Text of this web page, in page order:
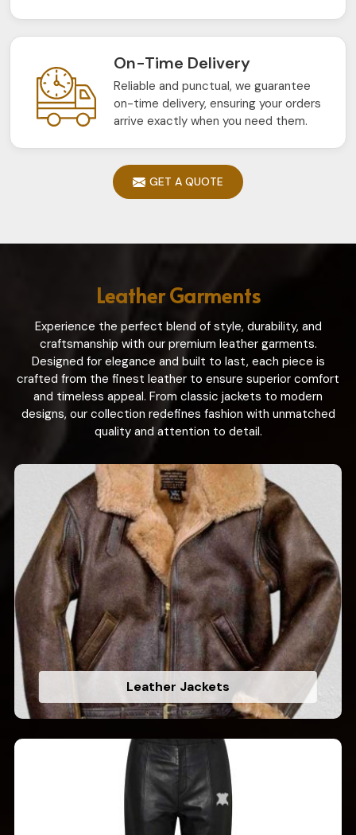
On-Time Delivery
Reliable and punctual, we guarantee
on-time delivery, ensuring your orders
arrive exactly when you need them.
GET A QUOTE
Leather Garments
Experience the perfect blend of style, durability, and
craftsmanship with our premium leather garments.
Designed for elegance and built to last, each piece is
crafted from the finest leather to ensure superior comfort
and timeless appeal. From classic jackets to modern
designs, our collection redefines fashion with unmatched
quality and attention to detail.
Leather Jackets